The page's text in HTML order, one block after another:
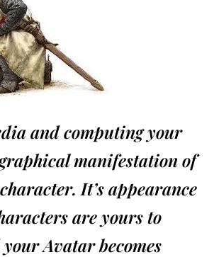
and computing your
manifestation of
It’s appearance
are yours to
your Avatar becomes